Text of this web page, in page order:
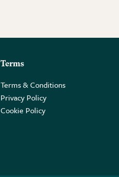
Terms
Terms & Conditions
Privacy Policy
Cookie Policy